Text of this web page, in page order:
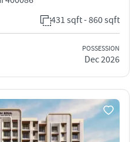
431 sqft - 860 sqft
POSSESSION
Dec 2026